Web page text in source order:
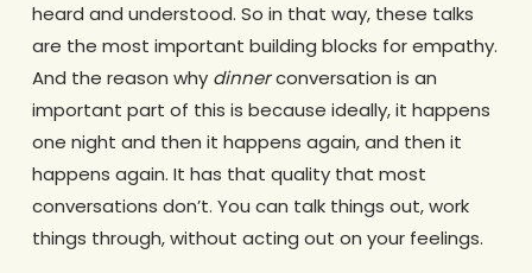
heard and understood. So in that way, these talks
are the most important building blocks for empathy.
And the reason why dinnerconversation is an
important part of this is because ideally, it happens
one night and then it happens again, and then it
happens again. It has that quality that most
conversations don’t. You can talk things out, work
things through, without acting out on your feelings.